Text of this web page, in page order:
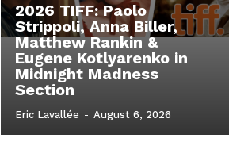
2026 TIFF: Paolo
Strippoli, Anna Biller,
Matthew Rankin &
Eugene Kotlyarenko in
Midnight Madness
Section
Eric Lavallée - August 6, 2026